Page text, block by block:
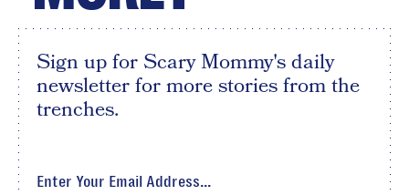
Sign up for Scary Mommy's daily
newsletter for more stories from the
trenches.